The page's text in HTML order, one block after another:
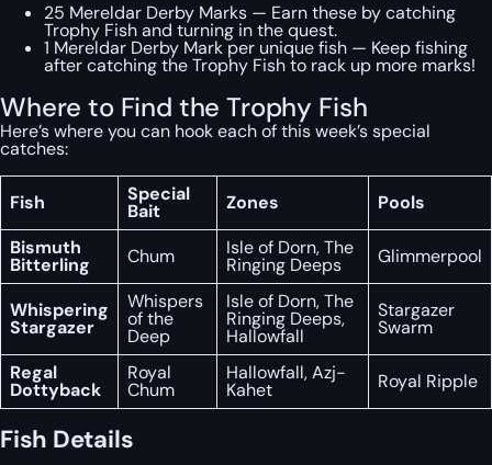
25 Mereldar Derby Marks — Earn these by catching
Trophy Fish and turning in the quest.
1 Mereldar Derby Mark per unique fish — Keep fishing
after catching the Trophy Fish to rack up more marks!
Where to Find the Trophy Fish
Here’s where you can hook each of this week’s special
catches:
Fish Special
Bait Zones
Pools
Bismuth
Bitterling Chum Isle of Dorn, The
Ringing Deeps Glimmerpool
Whispering
Stargazer
Whispers
of the
Deep
Isle of Dorn, The
Ringing Deeps,
Hallowfall
Stargazer
Swarm
Regal
Dottyback
Royal
Chum
Hallowfall, Azj-
Kahet Royal Ripple
Fish Details